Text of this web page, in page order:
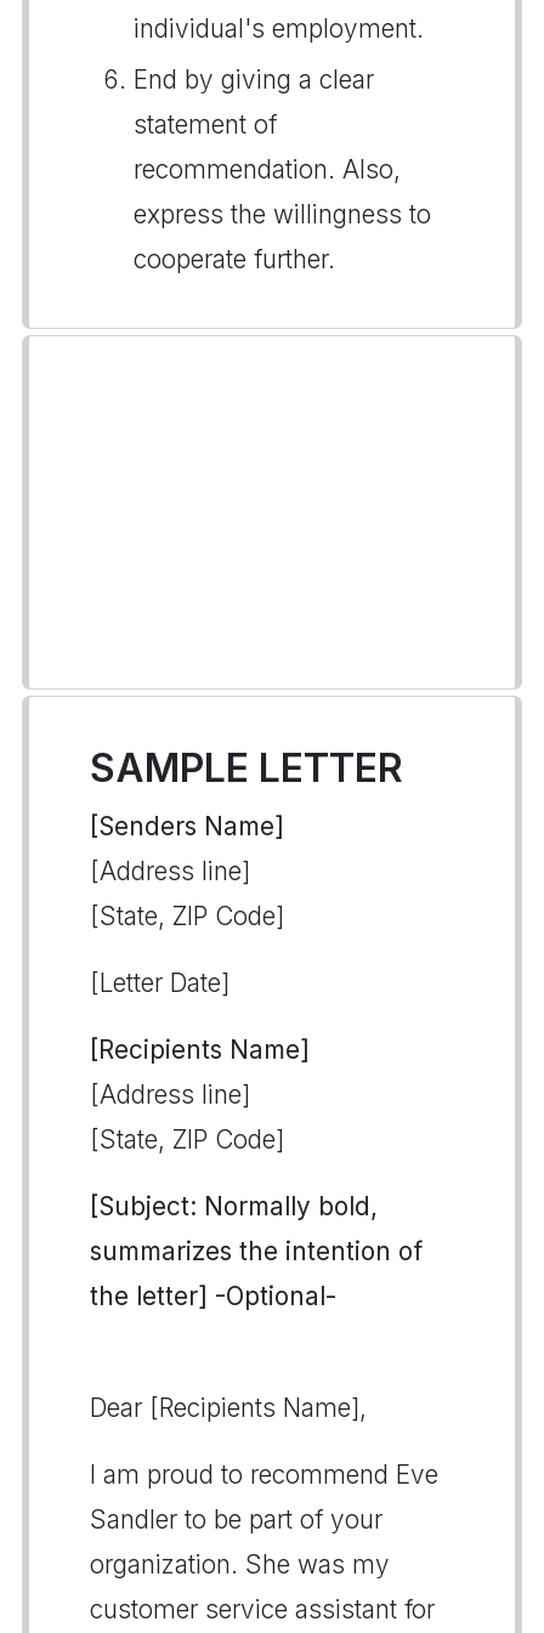
individual's employment.
End by giving a clear
statement of
recommendation. Also,
express the willingness to
cooperate further.
SAMPLE LETTER
[Senders Name]
[Address line]
[State, ZIP Code]
[Letter Date]
[Recipients Name]
[Address line]
[State, ZIP Code]
[Subject: Normally bold,
summarizes the intention of
the letter] -Optional-
Dear [Recipients Name],
I am proud to recommend Eve
Sandler to be part of your
organization. She was my
customer service assistant for